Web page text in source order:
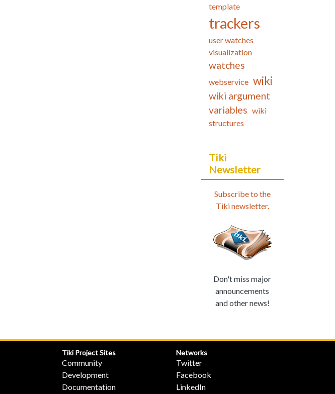
template
trackers
user watches
visualization
watches
webservice wiki
wiki argument
variables wiki
structures
Tiki
Newsletter
Subscribe to the
Tiki newsletter.
Don't miss major
announcements
and other news!
Tiki Project Sites
Community
Development
Documentation
Networks
Twitter
Facebook
LinkedIn